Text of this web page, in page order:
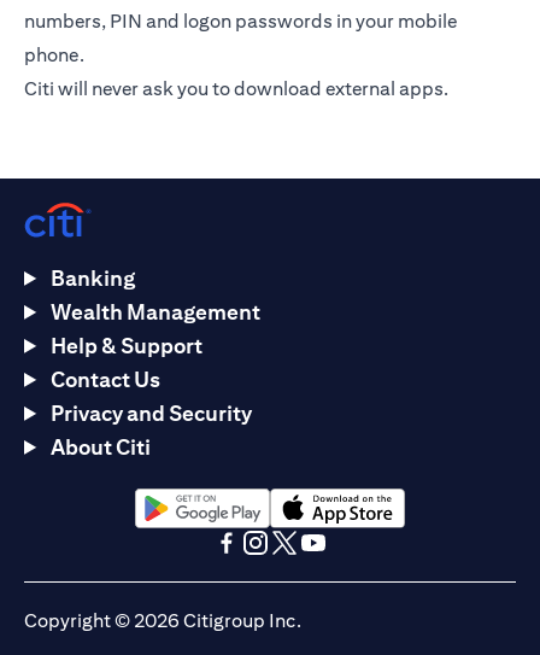
numbers, PIN and logon passwords in your mobile
phone.
Citi will never ask you to download external apps.
Banking
Wealth Management
Help & Support
Contact Us
Privacy and Security
About Citi
opens in a new tabopens in a new tab
Copyright © 2026 Citigroup Inc.